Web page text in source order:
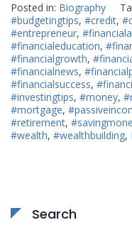
Posted in: Biography
#budgetingtips, #credit,
#entrepreneur,
#financialeducation,
#financialgrowth,
#financialnews,
#financialsuccess,
#investingtips, #money,
#mortgage,
#retirement,
#wealth, #wealthbuilding,
Search